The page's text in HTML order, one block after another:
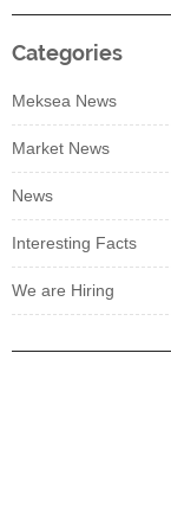
Categories
Meksea News
Market News
News
Interesting Facts
We are Hiring